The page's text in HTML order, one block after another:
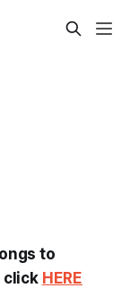
to
click HERE